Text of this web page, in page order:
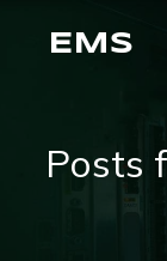
EMS
Posts